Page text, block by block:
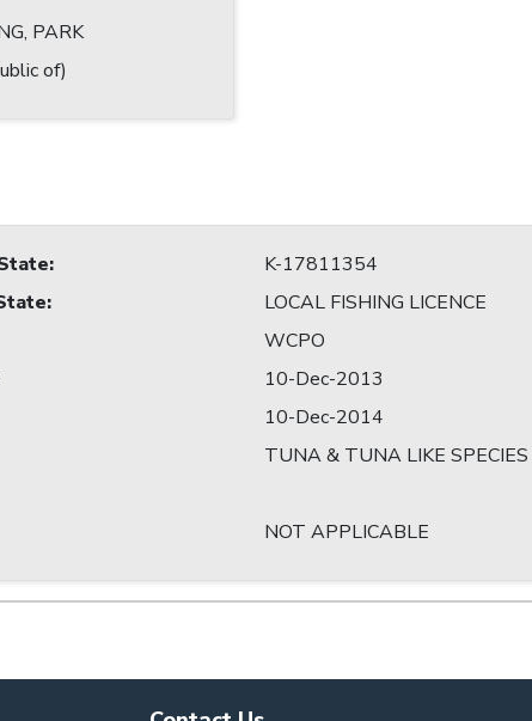
PARK
of)
:
K-17811354
:
LOCAL FISHING LICENCE
WCPO
10-Dec-2013
10-Dec-2014
TUNA & TUNA LIKE SPECIES
NOT APPLICABLE